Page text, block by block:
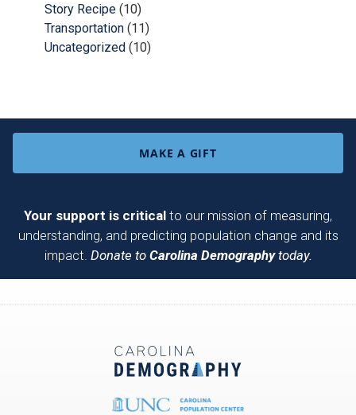
Story Recipe (10)
Transportation (11)
Uncategorized (10)
MAKE A GIFT
Your support is critical to our mission of measuring,
understanding, and predicting population change and its
impact. Donate to Carolina Demographytoday.